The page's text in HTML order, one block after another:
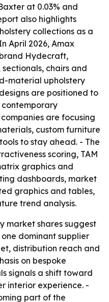
at 0.03% and
also highlights
collections as a
April 2026, Amax
Hydecraft,
chairs and
material upholstery
are positioned to
are focusing
custom furniture
to stay ahead. - The
scoring, TAM
graphics and
dashboards, market
graphics and tables,
trend analysis.
market shares suggest
dominant supplier
distribution reach and
on bespoke
signals a shift toward
interior experience. -
part of the